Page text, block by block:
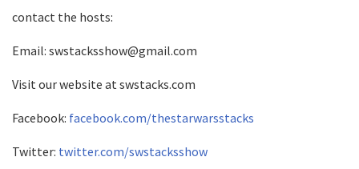
contact the hosts:
Email: swstacksshow@gmail.com
Visit our website at swstacks.com
Facebook: facebook.com/thestarwarsstacks
Twitter: twitter.com/swstacksshow